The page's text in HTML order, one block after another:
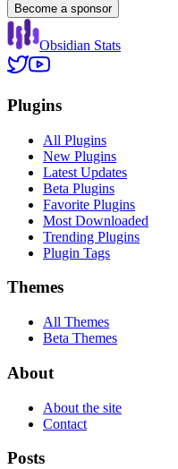
Become a sponsor
Obsidian Stats
Plugins
All Plugins
New Plugins
Latest Updates
Beta Plugins
Favorite Plugins
Most Downloaded
Trending Plugins
Plugin Tags
Themes
All Themes
Beta Themes
About
About the site
Contact
Posts